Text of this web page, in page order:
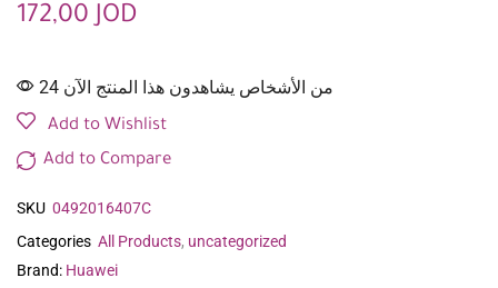
172,00JOD
24 من الأشخاص يشاهدون هذا المنتج الآن
Add to Wishlist
Add to Compare
SKU 0492016407C
Categories All Products, uncategorized
Brand: Huawei